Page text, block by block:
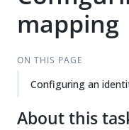
mapping
ON THIS PAGE
Configuring an
About this